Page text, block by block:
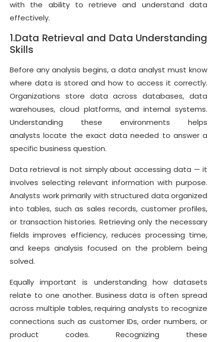
with the ability to retrieve and understand data
effectively.
1.Data Retrieval and Data Understanding
Skills
Before any analysis begins, a data analyst must know
where data is stored and how to access it correctly.
Organizations store data across databases, data
warehouses, cloud platforms, and internal systems.
Understanding these environments helps
analysts locate the exact data needed to answer a
specific business question.
Data retrieval is not simply about accessing data — it
involves selecting relevant information with purpose.
Analysts work primarily with structured data organized
into tables, such as sales records, customer profiles,
or transaction histories. Retrieving only the necessary
fields improves efficiency, reduces processing time,
and keeps analysis focused on the problem being
solved.
Equally important is understanding how datasets
relate to one another. Business data is often spread
across multiple tables, requiring analysts to recognize
connections such as customer IDs, order numbers, or
product codes. Recognizing these